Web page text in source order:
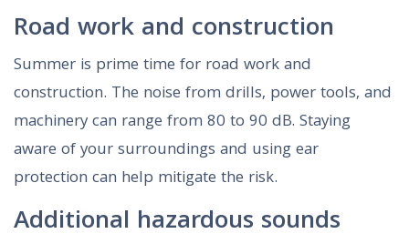
Road work and construction
Summer is prime time for road work and
construction. The noise from drills, power tools, and
machinery can range from 80 to 90 dB. Staying
aware of your surroundings and using ear
protection can help mitigate the risk.
Additional hazardous sounds